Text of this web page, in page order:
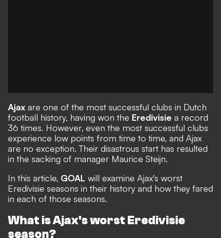
Ajax are one of the most successful clubs in Dutch
football history, having won the Eredivisie a record
36 times. However, even the most successful clubs
experience low points from time to time, and Ajax
are no exception. Their disastrous start has resulted
in the sacking of manager Maurice Steijn.
In this article, GOAL will examine Ajax's worst
Eredivisie seasons in their history and how they fared
in each of those seasons.
What is Ajax's worst Eredivisie
season?